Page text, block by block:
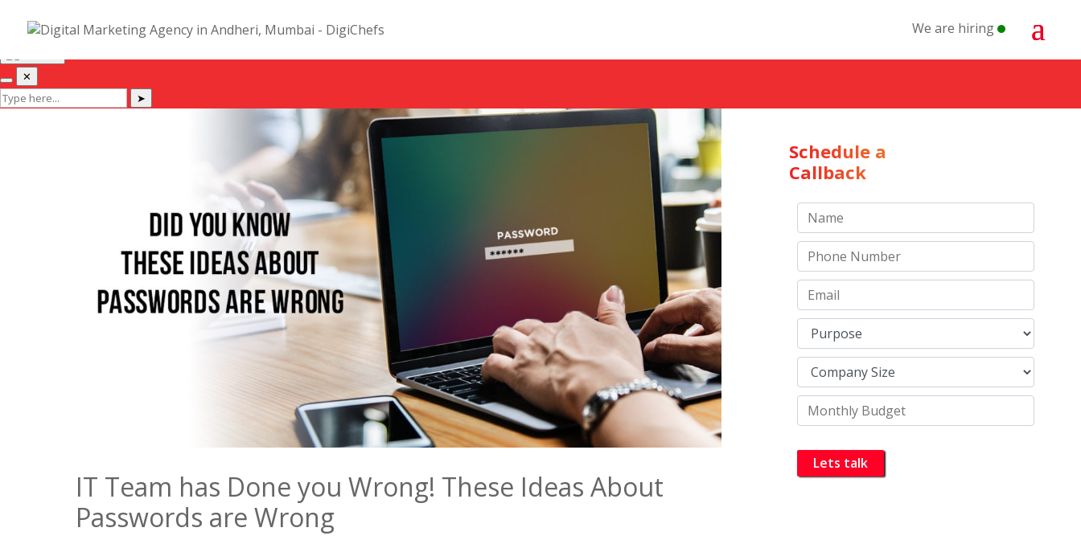
✕
➤
We are hiring
IT Team has Done you Wrong! These Ideas About
Passwords are Wrong
Schedule a
Callback